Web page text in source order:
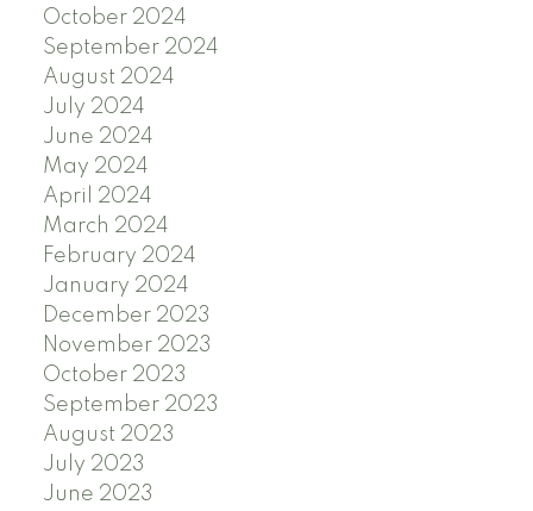
October 2024
September 2024
August 2024
July 2024
June 2024
May 2024
April 2024
March 2024
February 2024
January 2024
December 2023
November 2023
October 2023
September 2023
August 2023
July 2023
June 2023